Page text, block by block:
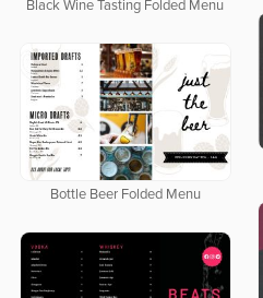
Black Wine Tasting Folded Menu
Bottle Beer Folded Menu